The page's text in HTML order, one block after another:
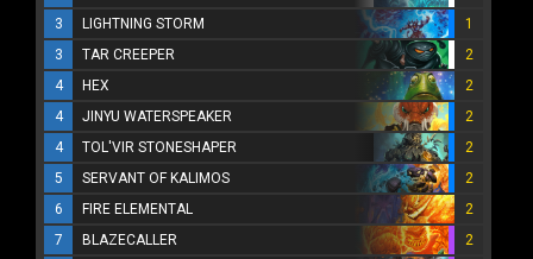
3
LIGHTNING STORM
1
3
TAR CREEPER
2
4
HEX
2
4
JINYU WATERSPEAKER
2
4
TOL'VIR STONESHAPER
2
5
SERVANT OF KALIMOS
2
6
FIRE ELEMENTAL
2
7
BLAZECALLER
2